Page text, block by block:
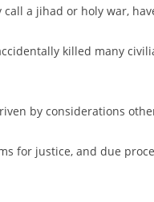
a jihad or holy war,
killed many
by considerations
for justice, and due